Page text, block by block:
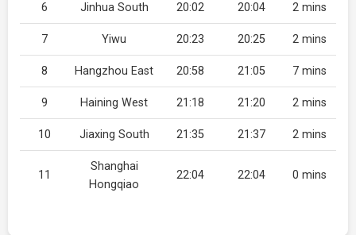
6 Jinhua South 20:02 20:04 2 mins
7 Yiwu 20:23 20:25 2 mins
8 Hangzhou East 20:58 21:05 7 mins
9 Haining West 21:18 21:20 2 mins
10 Jiaxing South 21:35 21:37 2 mins
11
Shanghai
Hongqiao
22:04 22:04 0 mins